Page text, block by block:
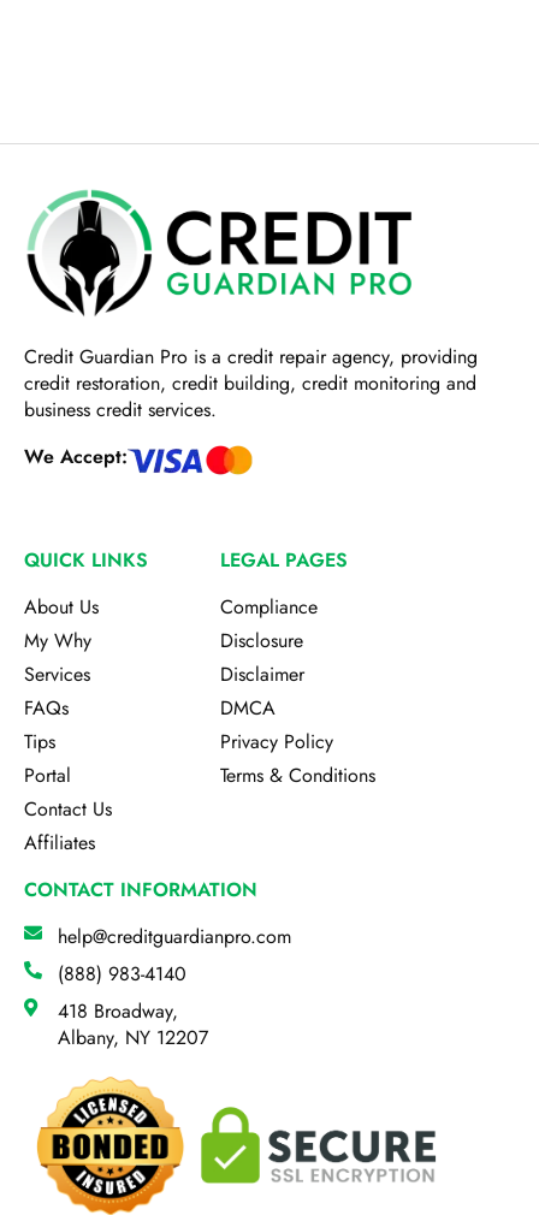
Credit Guardian Pro is a credit repair agency, providing
credit restoration, credit building, credit monitoring and
business credit services.
We Accept:
QUICK LINKS
About Us
My Why
Services
FAQs
Tips
Portal
Contact Us
Affiliates
LEGAL PAGES
Compliance
Disclosure
Disclaimer
DMCA
Privacy Policy
Terms & Conditions
CONTACT INFORMATION
help@creditguardianpro.com
(888) 983-4140
418 Broadway,
Albany, NY 12207